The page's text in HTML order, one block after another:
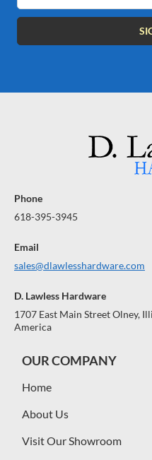
Phone
618-395-3945
Email
sales@dlawlesshardware.com
D. Lawless Hardware
1707 East Main Street Olney,
America
OUR COMPANY
Home
About Us
Visit Our Showroom